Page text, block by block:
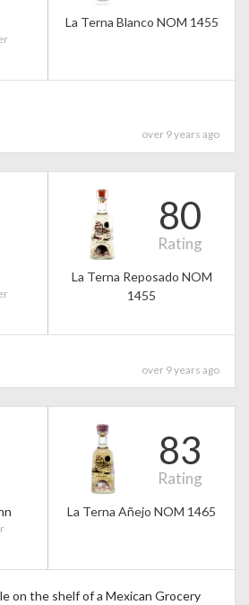
La Terna Blanco NOM 1455
over 9 years ago
80
Rating
La Terna Reposado NOM
1455
over 9 years ago
83
Rating
La Terna Añejo NOM 1465
on the shelf of a Mexican Grocery